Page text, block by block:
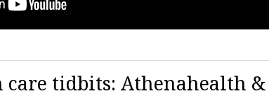
care tidbits: Athenahealth